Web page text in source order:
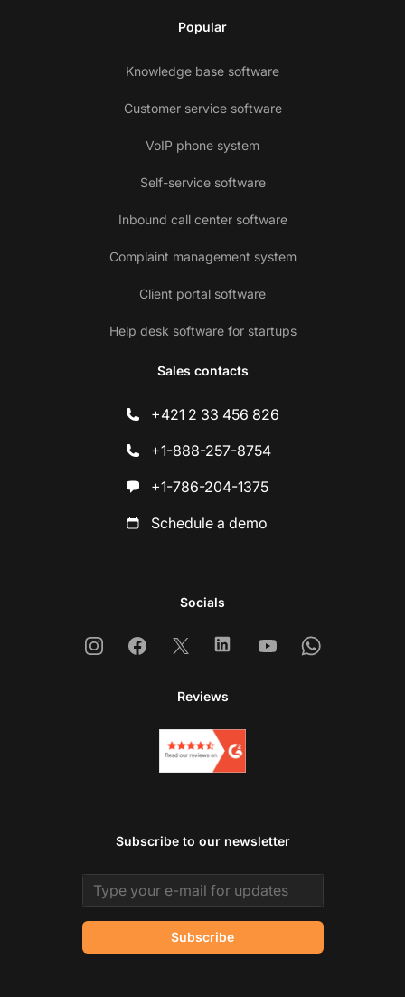
Popular
Knowledge base software
Customer service software
VoIP phone system
Self-service software
Inbound call center software
Complaint management system
Client portal software
Help desk software for startups
Sales contacts
+421 2 33 456 826
+1-888-257-8754
+1-786-204-1375
Schedule a demo
Socials
InstagramFacebook
X LinkedinYoutubeWhatsapp
Reviews
Subscribe to our newsletter
Email address
Subscribe